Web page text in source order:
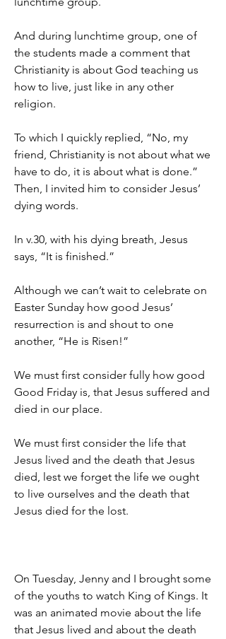
And during lunchtime group, one of
the students made a comment that
Christianity is about God teaching us
how to live, just like in any other
religion.
To which I quickly replied, “No, my
friend, Christianity is not about what we
have to do, it is about what is done.”
Then, I invited him to consider Jesus’
dying words.
In v.30, with his dying breath, Jesus
says, “It is finished.”
Although we can’t wait to celebrate on
Easter Sunday how good Jesus’
resurrection is and shout to one
another, “He is Risen!”
We must first consider fully how good
Good Friday is, that Jesus suffered and
died in our place.
We must first consider the life that
Jesus lived and the death that Jesus
died, lest we forget the life we ought
to live ourselves and the death that
Jesus died for the lost.
On Tuesday, Jenny and I brought some
of the youths to watch King of Kings. It
was an animated movie about the life
that Jesus lived and about the death